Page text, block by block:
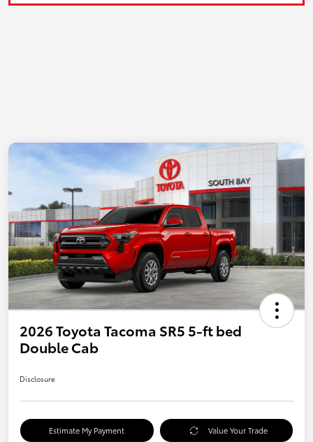
2026 Toyota Tacoma SR5 5-ft bed
Double Cab
Disclosure
Estimate My Payment Value Your Trade